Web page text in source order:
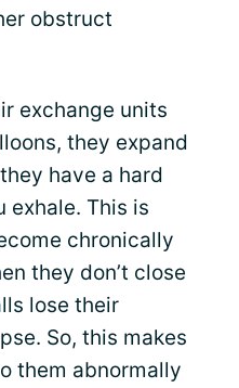
obstruct
exchange units
they expand
have a hard
exhale. This is
chronically
they don’t close
lose their
So, this makes
them abnormally